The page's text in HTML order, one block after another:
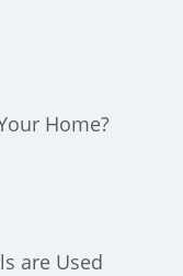
Home?
are Used